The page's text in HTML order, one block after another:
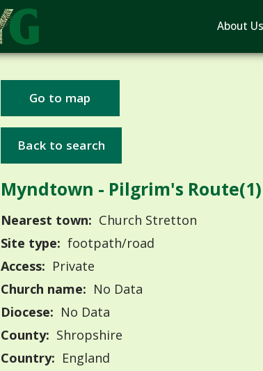
About Us
Go to map
Back to search
Myndtown - Pilgrim's Route(1)
Nearest town: Church Stretton
Site type: footpath/road
Access: Private
Church name: No Data
Diocese: No Data
County: Shropshire
Country: England